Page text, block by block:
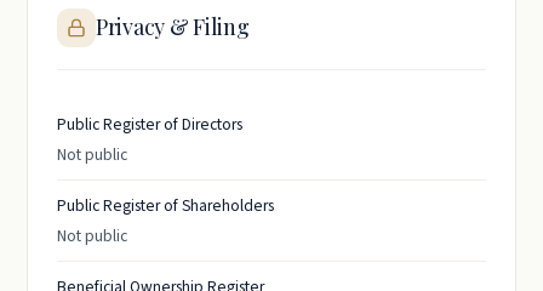
Privacy & Filing
Public Register of Directors
Not public
Public Register of Shareholders
Not public
Beneficial Ownership Register